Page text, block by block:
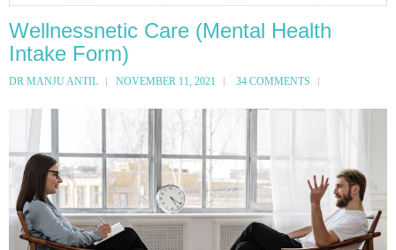
Wellnessnetic Care (Mental Health
Intake Form)
DR MANJU ANTIL NOVEMBER 11, 2021 34 COMMENTS